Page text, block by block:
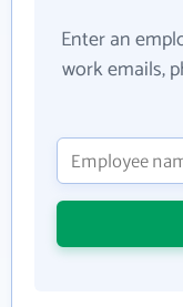
Enter an
work emails,